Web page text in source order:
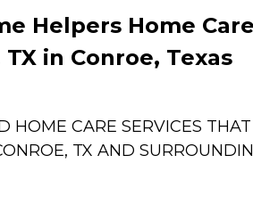
Helpers Home
in Conroe, Texas
HOME CARE SERVICES
TX AND